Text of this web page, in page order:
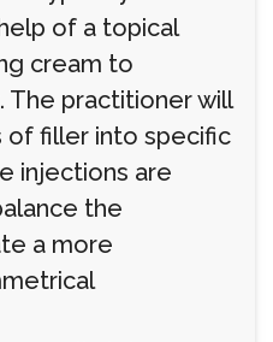
of a topical
cream to
The practitioner will
of filler into specific
injections are
the
a more